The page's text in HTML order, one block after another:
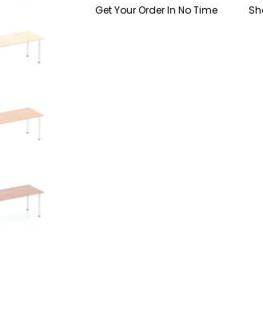
Get Your Order In No Time